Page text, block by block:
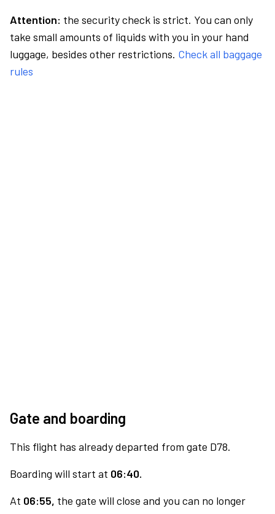
Attention: the security check is strict. You can only
take small amounts of liquids with you in your hand
luggage, besides other restrictions. Check all baggage
rules
Gate and boarding
This flight has already departed from gate D78.
Boarding will start at 06:40.
At 06:55, the gate will close and you can no longer